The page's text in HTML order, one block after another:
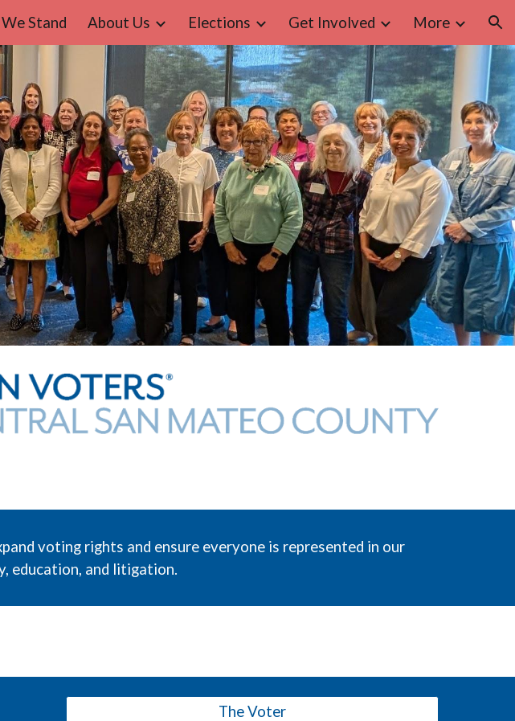
Skip to navigation
Stand About Us Elections Get Involved More
voting rights and ensure everyone is represented in our
education, and litigation.
The Voter